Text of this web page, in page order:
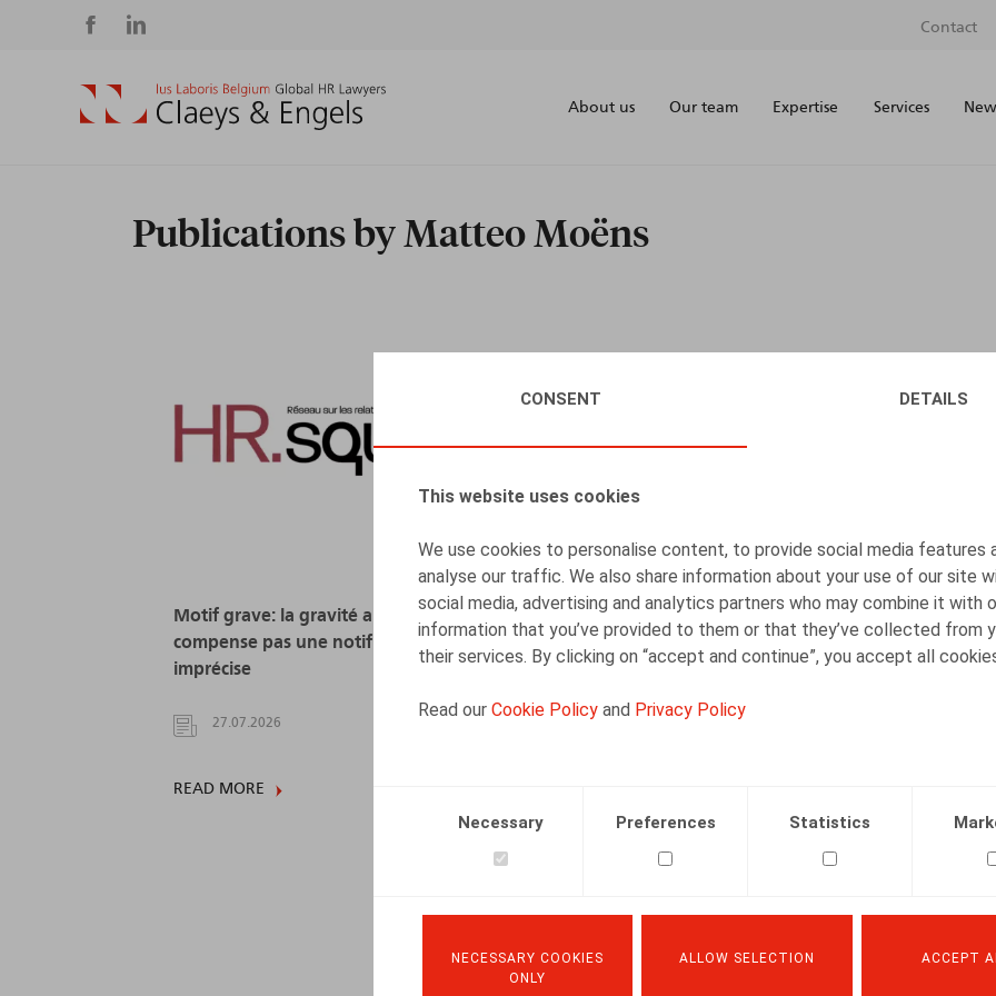
CONSENT DETAILS
This website uses cookies
We use cookies to personalise content, to provide social media features
analyse our traffic. We also share information about your use of our site
social media, advertising and analytics partners who may combine it with
information that you’ve provided to them or that they’ve collected from
their services. By clicking on “accept and continue”, you accept all
Read our Cookie Policy and Privacy Policy
Necessary Preferences Statistics
NECESSARY COOKIES
ONLY
ALLOW SELECTION ACCEPT
Social
media
Contact
About us Our team Expertise Services
Publications by Matteo Moëns
Motif grave: la gravité alléguée ne
compense pas une notification
imprécise
27.07.2026
READ MORE
Quand le triple test devient quadruple :
précision sur le contrôle judiciaire du
licenciement manifestement
abusif